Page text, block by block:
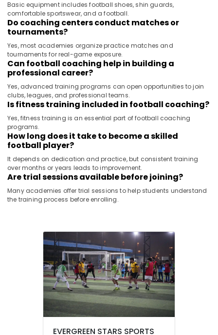
Basic equipment includes football shoes, shin guards,
comfortable sportswear, and a football.
Do coaching centers conduct matches or
tournaments?
Yes, most academies organize practice matches and
tournaments for real-game exposure.
Can football coaching help in building a
professional career?
Yes, advanced training programs can open opportunities to join
clubs, leagues, and professional teams.
Is fitness training included in football coaching?
Yes, fitness training is an essential part of football coaching
programs.
How long does it take to become a skilled
football player?
It depends on dedication and practice, but consistent training
over months or years leads to improvement.
Are trial sessions available before joining?
Many academies offer trial sessions to help students understand
the training process before enrolling.
EVERGREEN STARS SPORTS